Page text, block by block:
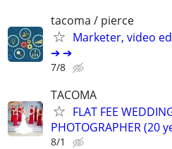
tacoma / pierce
Marketer, video
➔ ➔
7/8
TACOMA
FLAT FEE
PHOTOGRAPHER (20
8/1